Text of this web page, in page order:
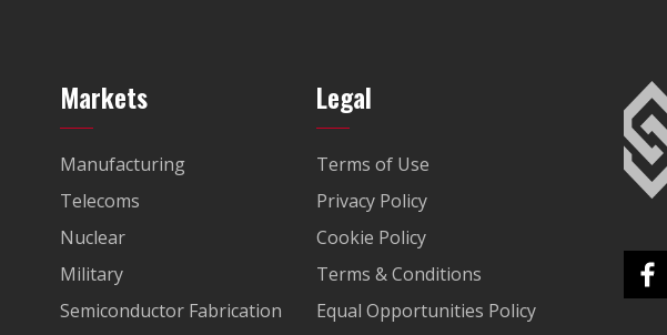
Markets
Manufacturing
Telecoms
Nuclear
Military
Semiconductor Fabrication
Legal
Terms of Use
Privacy Policy
Cookie Policy
Terms & Conditions
Equal Opportunities Policy